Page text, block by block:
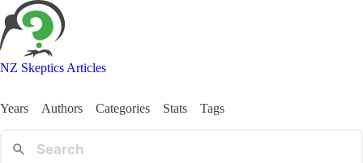
NZ Skeptics Articles
Years Authors Categories Stats Tags